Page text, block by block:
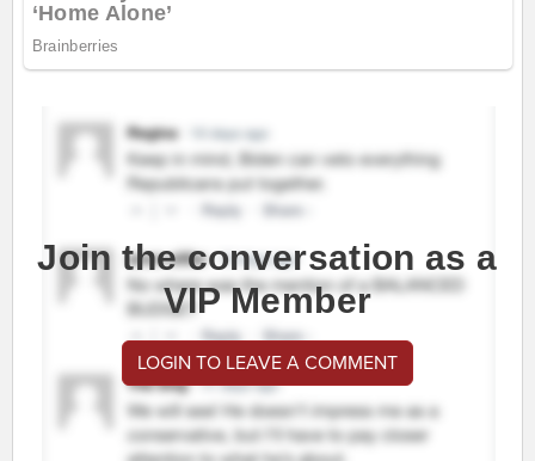
Join the conversation as a
VIP Member
LOGIN TO LEAVE A COMMENT